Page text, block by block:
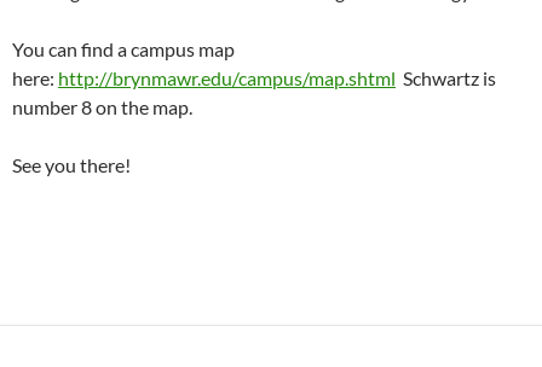
You can find a campus map
here: http://brynmawr.edu/campus/map.shtml Schwartz is
number 8 on the map.
See you there!